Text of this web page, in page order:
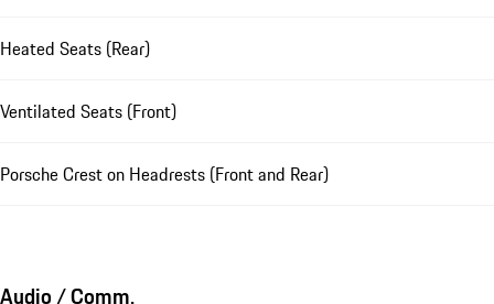
Heated Seats (Rear)
Ventilated Seats (Front)
Porsche Crest on Headrests (Front and Rear)
Audio / Comm.